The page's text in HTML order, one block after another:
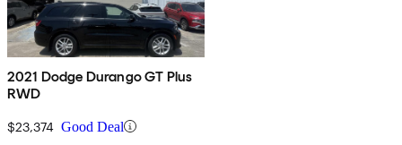
2021 Dodge Durango GT Plus
RWD
$23,374 Good Deal